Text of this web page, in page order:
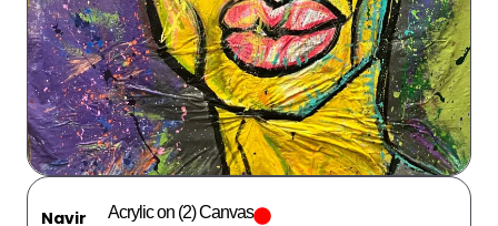
Navir Acrylic on (2) Canvas